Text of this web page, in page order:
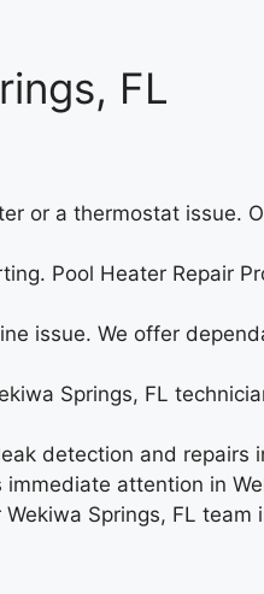
FL
or a thermostat issue.
Pool Heater Repair
issue. We offer
Springs, FL
detection and repairs
attention in
Springs, FL